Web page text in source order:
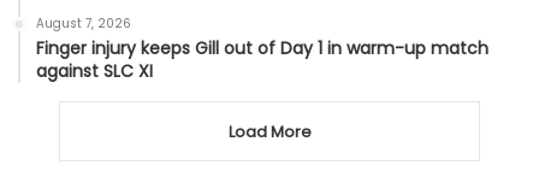
August 7, 2026
Finger injury keeps Gill out of Day 1 in warm-up match
against SLC XI
Load More